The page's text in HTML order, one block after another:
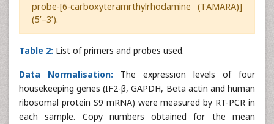
probe-[6-carboxyteramrthylrhodamine (TAMARA)]
(5’–3’).
Table 2: List of primers and probes used.
Data Normalisation: The expression levels of four
housekeeping genes (IF2-β, GAPDH, Beta actin and human
ribosomal protein S9 mRNA) were measured by RT-PCR in
each sample. Copy numbers obtained for the mean